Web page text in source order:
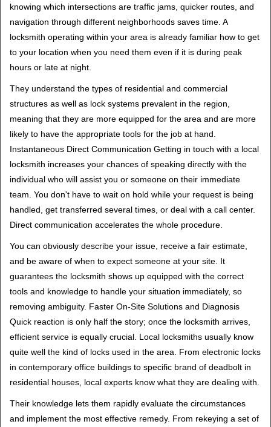
knowing which intersections are traffic jams, quicker routes, and
navigation through different neighborhoods saves time. A
locksmith operating within your area is already familiar how to get
to your location when you need them even if it is during peak
hours or late at night.
They understand the types of residential and commercial
structures as well as lock systems prevalent in the region,
meaning that they are more equipped for the area and are more
likely to have the appropriate tools for the job at hand.
Instantaneous Direct Communication Getting in touch with a local
locksmith increases your chances of speaking directly with the
individual who will assist you or someone on their immediate
team. You don't have to wait on hold while your request is being
handled, get transferred several times, or deal with a call center.
Direct communication accelerates the whole procedure.
You can obviously describe your issue, receive a fair estimate,
and be aware of when to expect someone at your site. It
guarantees the locksmith shows up equipped with the correct
tools and knowledge to handle your situation immediately, so
removing ambiguity. Faster On-Site Solutions and Diagnosis
Quick reaction is only half the story; once the locksmith arrives,
efficient service is equally crucial. Local locksmiths usually know
quite well the kind of locks used in the area. From electronic locks
in contemporary office buildings to specific brand of deadbolt in
residential houses, local experts know what they are dealing with.
Their knowledge lets them rapidly evaluate the circumstances
and implement the most effective remedy. From rekeying a set of